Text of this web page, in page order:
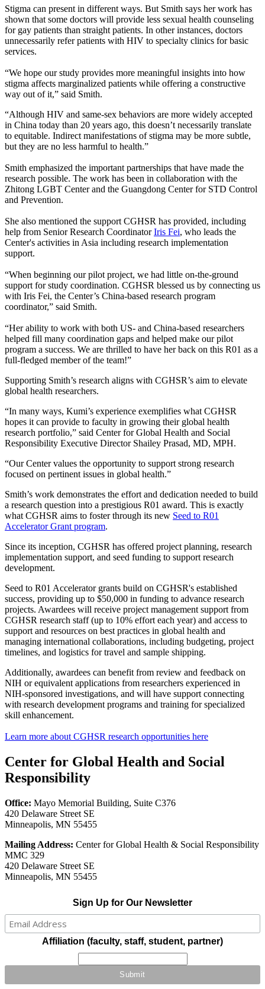
Stigma can present in different ways. But Smith says her work has
shown that some doctors will provide less sexual health counseling
for gay patients than straight patients. In other instances, doctors
unnecessarily refer patients with HIV to specialty clinics for basic
services.
“We hope our study provides more meaningful insights into how
stigma affects marginalized patients while offering a constructive
way out of it,” said Smith.
“Although HIV and same-sex behaviors are more widely accepted
in China today than 20 years ago, this doesn’t necessarily translate
to equitable. Indirect manifestations of stigma may be more subtle,
but they are no less harmful to health.”
Smith emphasized the important partnerships that have made the
research possible. The work has been in collaboration with the
Zhitong LGBT Center and the Guangdong Center for STD Control
and Prevention.
She also mentioned the support CGHSR has provided, including
help from Senior Research CoordinatorIris Fei, who leads the
Center's activities in Asia including research implementation
support.
“When beginning our pilot project, we had little on-the-ground
support for study coordination. CGHSR blessed us by connecting us
with Iris Fei, the Center’s China-based research program
coordinator,” said Smith.
“Her ability to work with both US- and China-based researchers
helped fill many coordination gaps and helped make our pilot
program a success. We are thrilled to have her back on this R01 as a
full-fledged member of the team!”
Supporting Smith’s research aligns with CGHSR’s aim to elevate
global health researchers.
“In many ways, Kumi’s experience exemplifies what CGHSR
hopes it can provide to faculty in growing their global health
research portfolio,” said Center for Global Health and Social
Responsibility Executive Director Shailey Prasad, MD, MPH.
“Our Center values the opportunity to support strong research
focused on pertinent issues in global health.”
Smith’s work demonstrates the effort and dedication needed to build
a research question into a prestigious R01 award. This is exactly
what CGHSR aims to foster through its new Seed to R01
Accelerator Grant program.
Since its inception, CGHSR has offered project planning, research
implementation support, and seed funding to support research
development.
Seed to R01 Accelerator grants build on CGHSR's established
success, providing up to $50,000 in funding to advance research
projects. Awardees will receive project management support from
CGHSR research staff (up to 10% effort each year) and access to
support and resources on best practices in global health and
managing international collaborations, including budgeting, project
timelines, and logistics for travel and sample shipping.
Additionally, awardees can benefit from review and feedback on
NIH or equivalent applications from researchers experienced in
NIH-sponsored investigations, and will have support connecting
with research development programs and training for specialized
skill enhancement.
Learn more about CGHSR research opportunities here
Center for Global Health and Social
Responsibility
Office: Mayo Memorial Building, Suite C376
420 Delaware Street SE
Minneapolis, MN 55455
Mailing Address: Center for Global Health & Social Responsibility
MMC 329
420 Delaware Street SE
Minneapolis, MN 55455
Sign Up for Our Newsletter
Affiliation (faculty, staff, student, partner)